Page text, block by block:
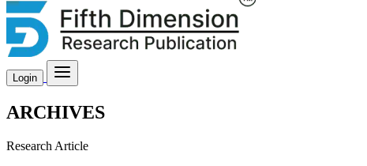
Login
ARCHIVES
Research Article